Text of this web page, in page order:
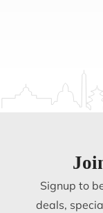
Signup to
deals,